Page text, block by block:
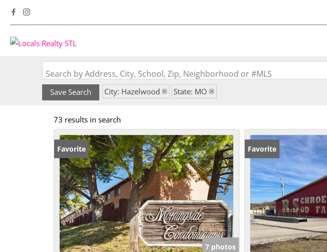
Search by Address, City, School, Zip, Neighborhood or #MLS
Save Search City: Hazelwood State: MO
73 results in search
Favorite
7 photos
Favorite